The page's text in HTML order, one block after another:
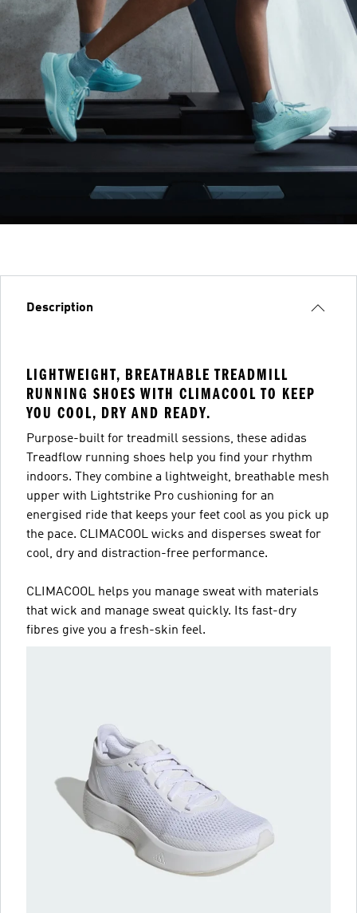
Description
LIGHTWEIGHT, BREATHABLE TREADMILL
RUNNING SHOES WITH CLIMACOOL TO KEEP
YOU COOL, DRY AND READY.
Purpose-built for treadmill sessions, these adidas
Treadflow running shoes help you find your rhythm
indoors. They combine a lightweight, breathable mesh
upper with Lightstrike Pro cushioning for an
energised ride that keeps your feet cool as you pick up
the pace. CLIMACOOL wicks and disperses sweat for
cool, dry and distraction-free performance.
CLIMACOOL helps you manage sweat with materials
that wick and manage sweat quickly. Its fast-dry
fibres give you a fresh-skin feel.